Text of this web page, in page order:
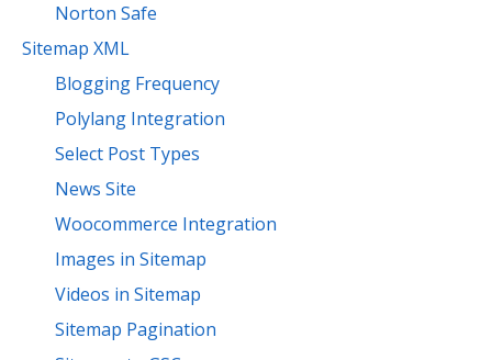
Norton Safe
Sitemap XML
Blogging Frequency
Polylang Integration
Select Post Types
News Site
Woocommerce Integration
Images in Sitemap
Videos in Sitemap
Sitemap Pagination